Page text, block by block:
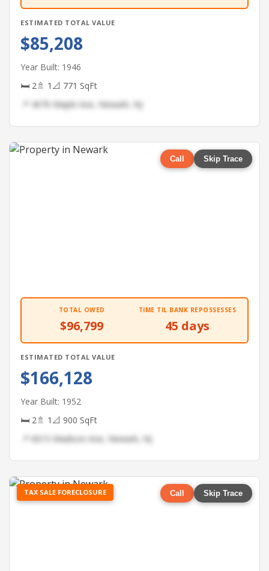
ESTIMATED TOTAL VALUE
$85,208
Year Built: 1946
🛏 2🚿 1 📐 771 SqFt
📍 4076 Maple Ave, Newark, NJ
Call Skip Trace
TOTAL OWED
$96,799
TIME TIL BANK REPOSSESSES
45 days
ESTIMATED TOTAL VALUE
$166,128
Year Built: 1952
🛏 2🚿 1 📐 900 SqFt
📍 6615 Madison Ave, Newark, NJ
TAX SALE FORECLOSURE Call Skip Trace